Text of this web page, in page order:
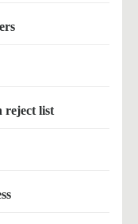
reject list